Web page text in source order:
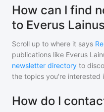
How can I find
to Everus
Scroll up to where it says
publications like Everus
newsletter directory to
the topics you're interested
How do I